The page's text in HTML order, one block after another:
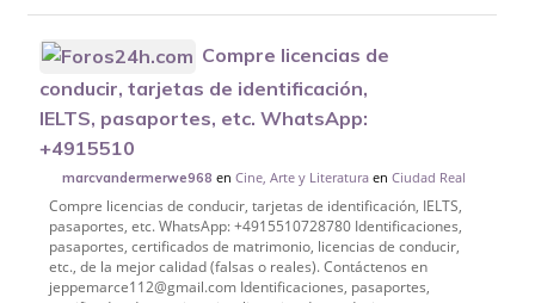
Compre licencias de
conducir, tarjetas de identificación,
IELTS, pasaportes, etc. WhatsApp:
+4915510
marcvandermerwe968 enCine, Arte y Literatura enCiudad Real
Compre licencias de conducir, tarjetas de identificación, IELTS,
pasaportes, etc. WhatsApp: +4915510728780 Identificaciones,
pasaportes, certificados de matrimonio, licencias de conducir,
etc., de la mejor calidad (falsas o reales). Contáctenos en
jeppemarce112@gmail.com Identificaciones, pasaportes,